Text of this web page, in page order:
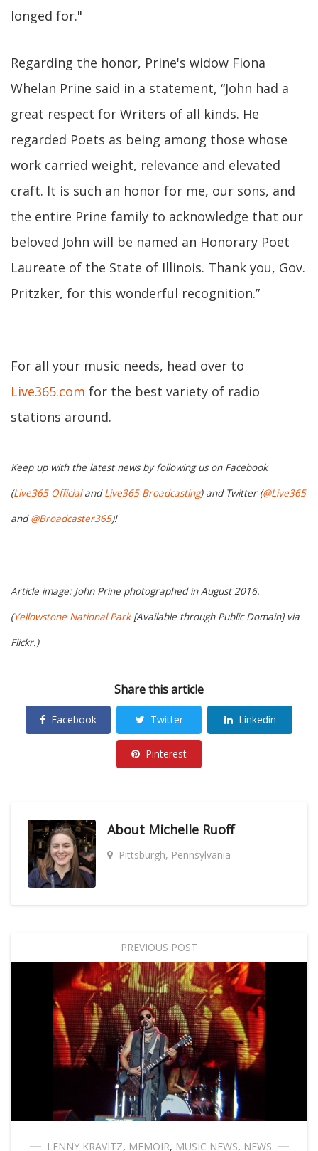
longed for."
Regarding the honor, Prine's widow Fiona
Whelan Prine said in a statement, “John had a
great respect for Writers of all kinds. He
regarded Poets as being among those whose
work carried weight, relevance and elevated
craft. It is such an honor for me, our sons, and
the entire Prine family to acknowledge that our
beloved John will be named an Honorary Poet
Laureate of the State of Illinois. Thank you, Gov.
Pritzker, for this wonderful recognition.”
For all your music needs, head over to
Live365.com for the best variety of radio
stations around.
Keep up with the latest news by following us on Facebook
(Live365 OfficialandLive365 Broadcasting) and Twitter (@Live365
and@Broadcaster365)!
Article image: John Prine photographed in August 2016.
(Yellowstone National Park[Available through Public Domain] via
Flickr.)
Share this article
Facebook Twitter Linkedin
Pinterest
About Michelle Ruoff
Pittsburgh, Pennsylvania
PREVIOUS POST
LENNY KRAVITZ, MEMOIR, MUSIC NEWS, NEWS